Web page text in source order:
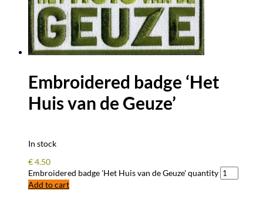
Embroidered badge ‘Het
Huis van de Geuze’
In stock
€4.50
Embroidered badge 'Het Huis van de Geuze' quantity
Add to cart